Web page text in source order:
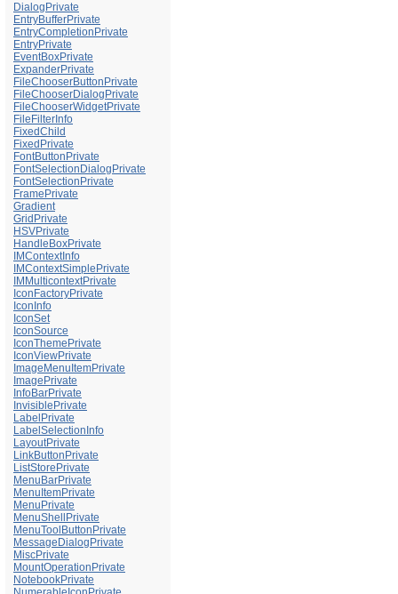
DialogPrivate
EntryBufferPrivate
EntryCompletionPrivate
EntryPrivate
EventBoxPrivate
ExpanderPrivate
FileChooserButtonPrivate
FileChooserDialogPrivate
FileChooserWidgetPrivate
FileFilterInfo
FixedChild
FixedPrivate
FontButtonPrivate
FontSelectionDialogPrivate
FontSelectionPrivate
FramePrivate
Gradient
GridPrivate
HSVPrivate
HandleBoxPrivate
IMContextInfo
IMContextSimplePrivate
IMMulticontextPrivate
IconFactoryPrivate
IconInfo
IconSet
IconSource
IconThemePrivate
IconViewPrivate
ImageMenuItemPrivate
ImagePrivate
InfoBarPrivate
InvisiblePrivate
LabelPrivate
LabelSelectionInfo
LayoutPrivate
LinkButtonPrivate
ListStorePrivate
MenuBarPrivate
MenuItemPrivate
MenuPrivate
MenuShellPrivate
MenuToolButtonPrivate
MessageDialogPrivate
MiscPrivate
MountOperationPrivate
NotebookPrivate